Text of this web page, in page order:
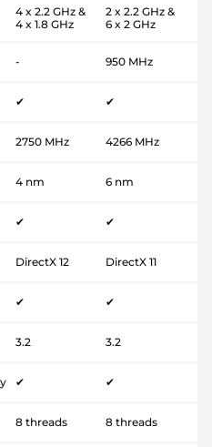
4 x 2.2 GHz &
4 x 1.8 GHz
2 x 2.2 GHz &
6 x 2 GHz
- 950 MHz
✔ ✔
2750 MHz 4266 MHz
4 nm 6 nm
✔ ✔
DirectX 12 DirectX 11
✔ ✔
3.2 3.2
✔ ✔
8 threads 8 threads